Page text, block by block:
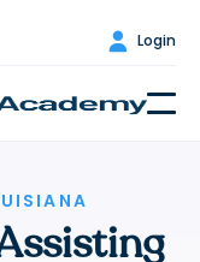
 Login